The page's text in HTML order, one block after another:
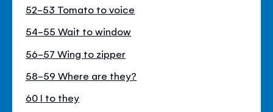
52-53 Tomato to voice
54-55 Wait to window
56-57 Wing to zipper
58-59 Where are they?
60 I to they